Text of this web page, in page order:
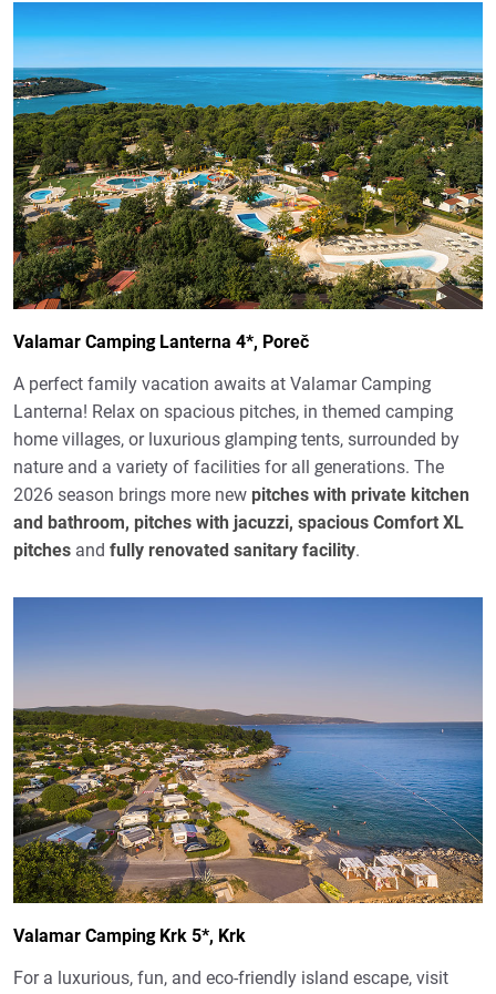
Valamar Camping Lanterna 4*, Poreč
A perfect family vacation awaits at Valamar Camping
Lanterna! Relax on spacious pitches, in themed camping
home villages, or luxurious glamping tents, surrounded by
nature and a variety of facilities for all generations. The
2026 season brings more new pitches with private kitchen
and bathroom, pitches with jacuzzi, spacious Comfort XL
pitches and fully renovated sanitary facility.
Valamar Camping Krk 5*, Krk
For a luxurious, fun, and eco-friendly island escape, visit